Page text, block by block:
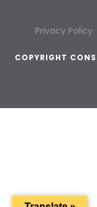
Privacy Policy
COPYRIGHT